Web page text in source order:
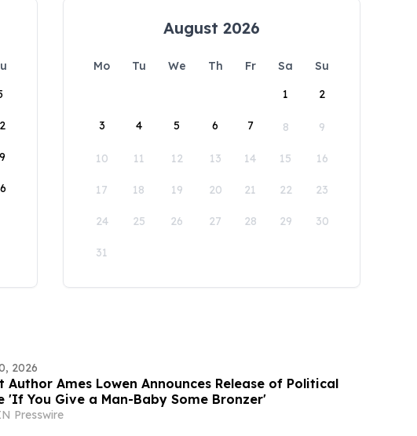
August 2026
Mo Tu We Th Fr Sa
Su
1
2
3 4 5 6 7 8 9
10 11 12 13 14 15 16
17 18 19 20 21 22 23
24 25 26 27 28 29 30
31
2026
Author Ames Lowen Announces Release of Political
'If You Give a Man-Baby Some Bronzer'
Presswire